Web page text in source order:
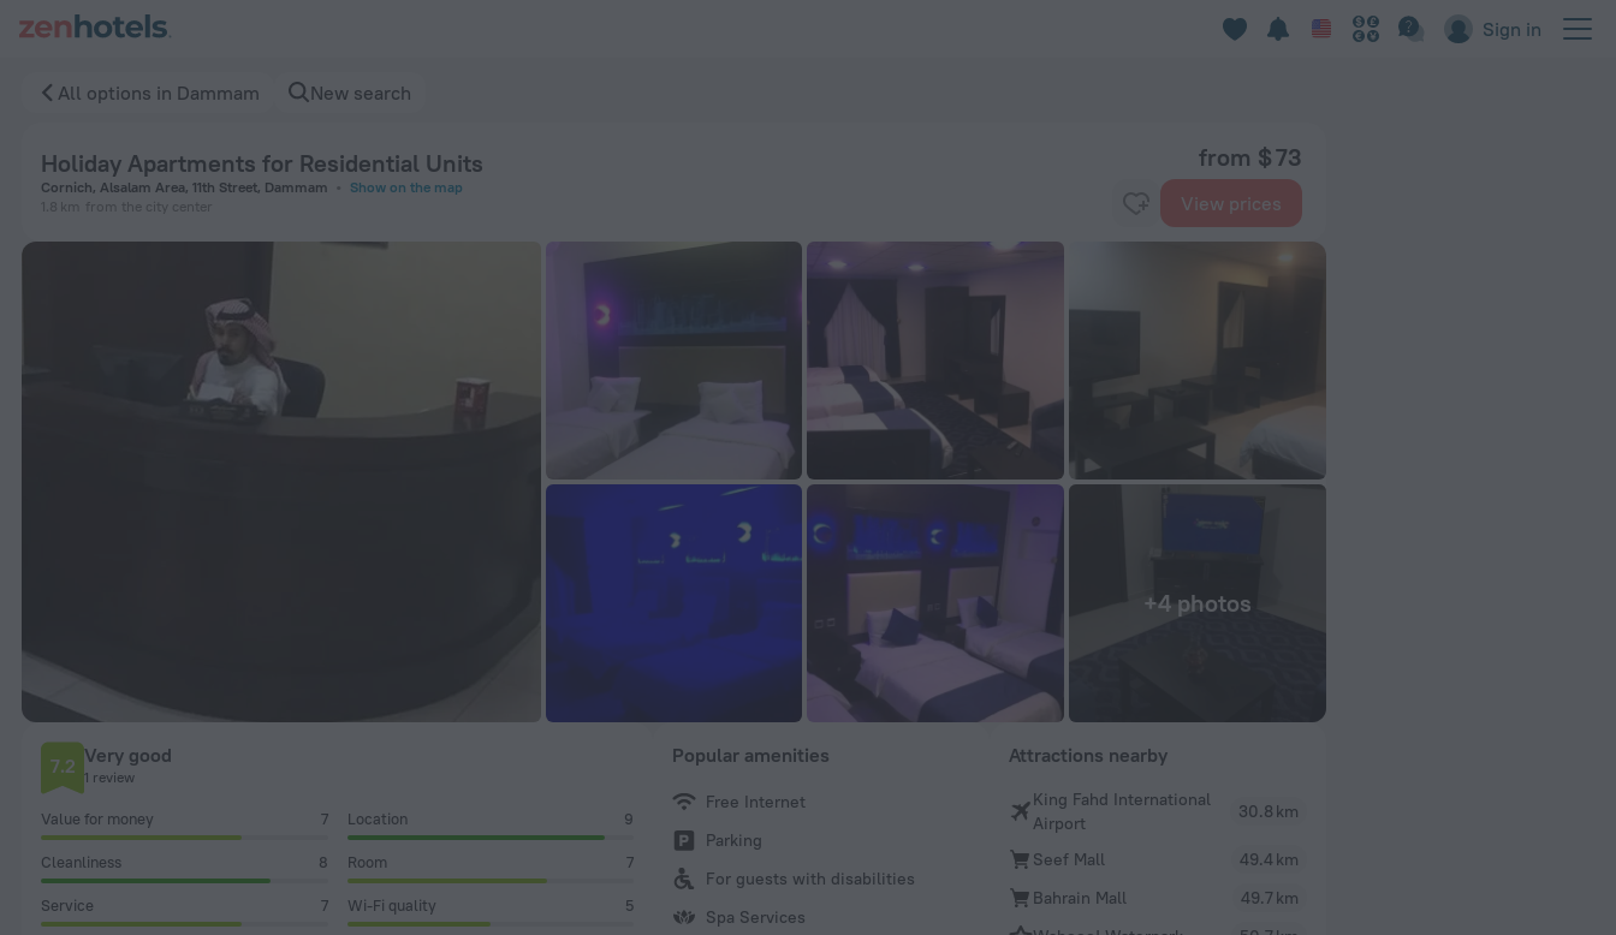
Sign in
All options in Dammam New search
Holiday Apartments for Residential Units
Cornich, Alsalam Area, 11th Street, Dammam
Show on the map
1.8 km from the city center
from $ 73
View prices
+4 photos
7.2 Very good
1 review
Value for money 7 Location 9
Cleanliness 8 Room 7
Service 7 Wi-Fi quality 5
Popular amenities
Free Internet
Parking
For guests with disabilities
Spa Services
Attractions nearby
King Fahd International
Airport
30.8 km
Seef Mall
49.4 km
Bahrain Mall
49.7 km
Holiday Apartments for Residential Units in Dammam — Book now on ZenHotels.com